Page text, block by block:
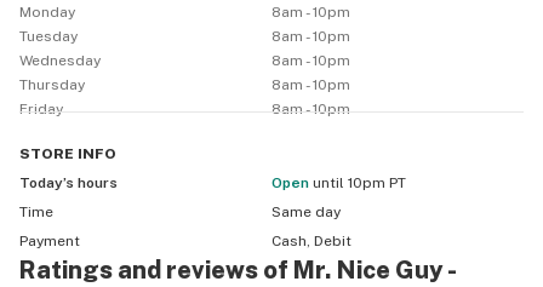
Monday
8am - 10pm
Tuesday
8am - 10pm
Wednesday
8am - 10pm
Thursday
8am - 10pm
Friday
8am - 10pm
STORE INFO
Today’s hours
Open until 10pm PT
Time
Same day
Payment
Cash, Debit
Ratings and reviews of Mr. Nice Guy -